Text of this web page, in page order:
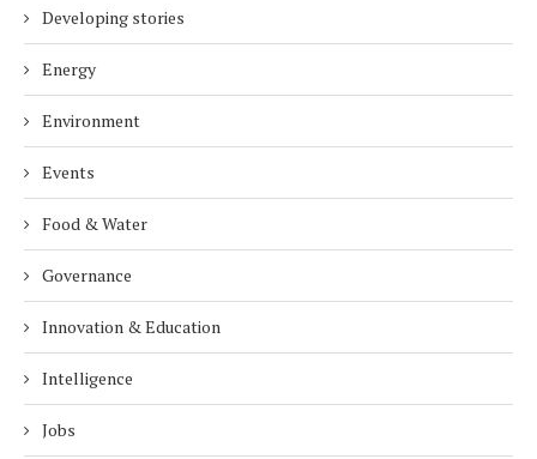
Developing stories
Energy
Environment
Events
Food & Water
Governance
Innovation & Education
Intelligence
Jobs